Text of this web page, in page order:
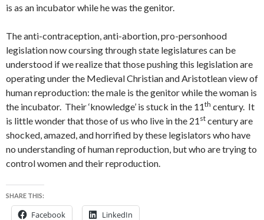
is as an incubator while he was the genitor.
The anti-contraception, anti-abortion, pro-personhood
legislation now coursing through state legislatures can be
understood if we realize that those pushing this legislation are
operating under the Medieval Christian and Aristotlean view of
human reproduction: the male is the genitor while the woman is
the incubator. Their ‘knowledge’ is stuck in the 11th century. It
is little wonder that those of us who live in the 21 st century are
shocked, amazed, and horrified by these legislators who have
no understanding of human reproduction, but who are trying to
control women and their reproduction.
SHARE THIS:
Facebook LinkedIn